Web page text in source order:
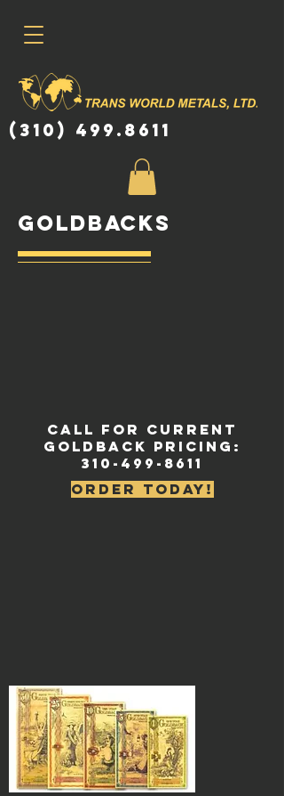
(310) 499.8611
goldbacks
Call for current
Goldback Pricing:
310-499-8611
Order Today!